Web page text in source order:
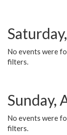
No events were
filters.
Sunday,
No events were
filters.